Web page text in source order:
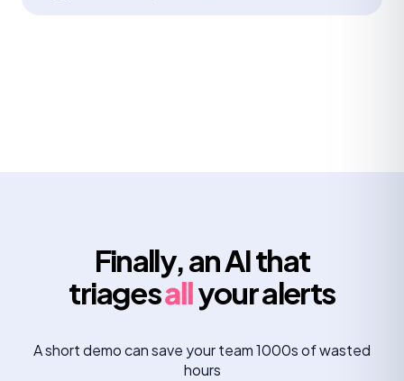
Finally, an AI that
triagesallyour alerts
A short demo can save your team 1000s of wasted
hours